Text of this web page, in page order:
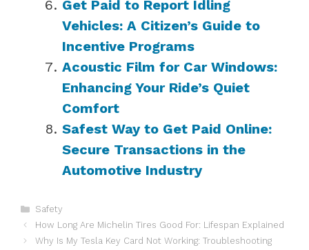
Get Paid to Report Idling
Vehicles: A Citizen’s Guide to
Incentive Programs
Acoustic Film for Car Windows:
Enhancing Your Ride’s Quiet
Comfort
Safest Way to Get Paid Online:
Secure Transactions in the
Automotive Industry
Categories
Safety
How Long Are Michelin Tires Good For: Lifespan Explained
Why Is My Tesla Key Card Not Working: Troubleshooting